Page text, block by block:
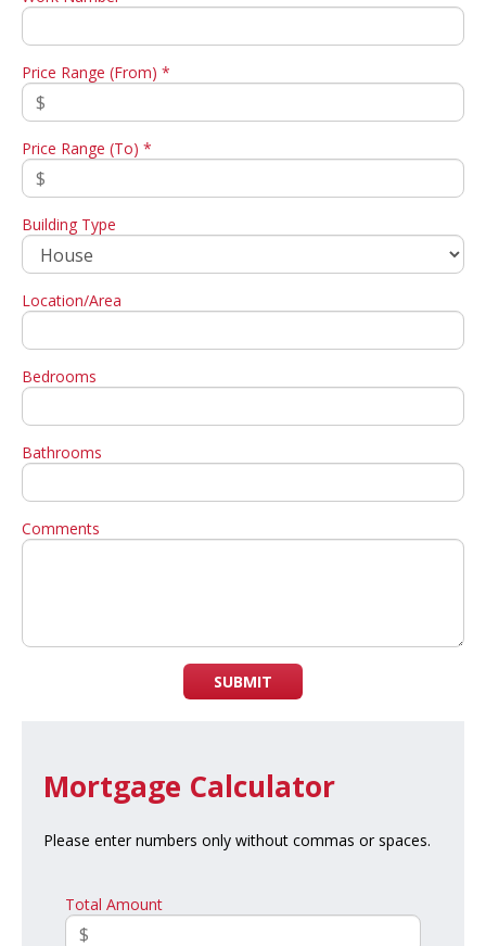
Price Range (From) *
Price Range (To) *
Building Type
Location/Area
Bedrooms
Bathrooms
Comments
SUBMIT
Mortgage Calculator
Please enter numbers only without commas or spaces.
Total Amount